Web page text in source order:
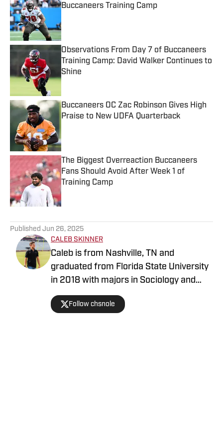
Buccaneers Training Camp
Observations From Day 7 of Buccaneers
Training Camp: David Walker Continues to
Shine
Published by on Invalid Date
Buccaneers OC Zac Robinson Gives High
Praise to New UDFA Quarterback
The Biggest Overreaction Buccaneers
Fans Should Avoid After Week 1 of
Training Camp
Published by on Invalid Date
Published Jun 26, 2025
CALEB SKINNER
Caleb is from Nashville, TN and
graduated from Florida State University
in 2018 with majors in Sociology and
History. He has previously written for an
FSU outlet and started covering the
Follow chsnole